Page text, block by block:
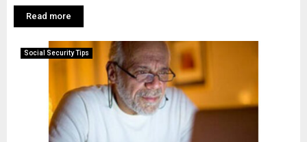
Read more
Social Security Tips